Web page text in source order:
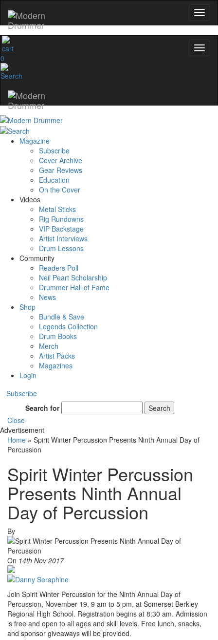
0
Magazine
Subscribe
Cover Archive
Gear Reviews
Education
On the Cover
Videos
Metal Sticks
Rig Rundowns
VIP Backstage
Artist Interviews
Drum Lessons
Community
Readers Poll
Neil Peart Scholarship
Drummer Hall of Fame
News
Shop
Bundle & Save
Legends Collection
Drum Books
Merch
Artist Packs
Magazines
Login
Subscribe
Search for
Search
Close
Advertisement
Home » Spirit Winter Percussion Presents Ninth Annual Day of
Percussion
Spirit Winter Percussion
Presents Ninth Annual
Day of Percussion
By
On 14th Nov 2017
Join Spirit Winter Percussion for the Ninth Annual Day of
Percussion, November 19, 9 am to 5 pm, at Somerset Berkley
Regional High School. Registration begins at 8:30 am. Admission
is free and open to all ages and skill levels. Free lunch, snacks,
and sponsor giveaways will be provided.